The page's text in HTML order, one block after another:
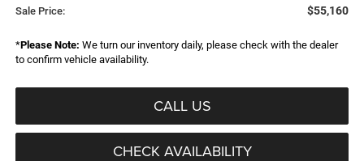
Sale Price: $55,160
*Please Note: We turn our inventory daily, please check with the dealer
to confirm vehicle availability.
CALL US
CHECK AVAILABILITY